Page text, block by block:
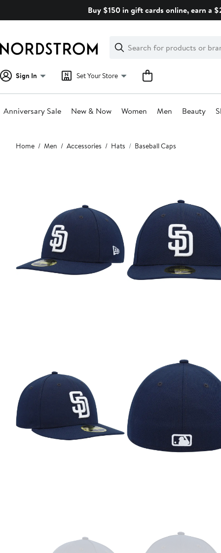
Buy $150 in gift cards online, earn a
Search
Clear
Clear
Search
Sign In Set Your Store
Anniversary Sale New & Now Women Men Beauty
Main
content
Home Men Accessories Hats Baseball Caps